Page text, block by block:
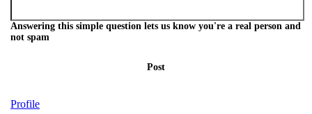
Answering this simple question lets us know you're a real person and
not spam
Post
Profile